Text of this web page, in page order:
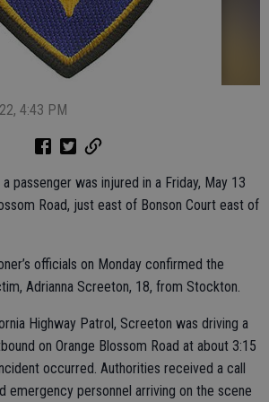
4:43 PM
passenger was injured in a Friday, May 13
Road, just east of Bonson Court east of
officials on Monday confirmed the
Adrianna Screeton, 18, from Stockton.
Highway Patrol, Screeton was driving a
on Orange Blossom Road at about 3:15
occurred. Authorities received a call
emergency personnel arriving on the scene